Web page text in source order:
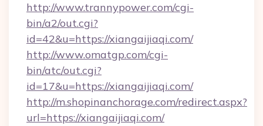
http://www.trannypower.com/cgi-
bin/a2/out.cgi?
id=42&u=https://xiangaijiaqi.com/
http://www.omatgp.com/cgi-
bin/atc/out.cgi?
id=17&u=https://xiangaijiaqi.com/
http://m.shopinanchorage.com/redirect.aspx?
url=https://xiangaijiaqi.com/